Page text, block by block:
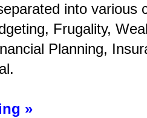
into various
Frugality,
Planning,
»